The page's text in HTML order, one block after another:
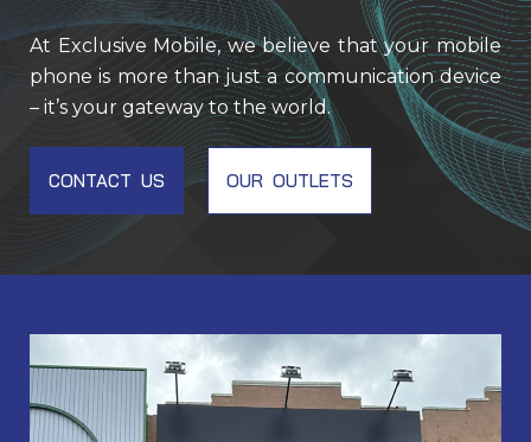
At Exclusive Mobile, we believe that your mobile
phone is more than just a communication device
– it’s your gateway to the world.
CONTACT US OUR OUTLETS
EM001